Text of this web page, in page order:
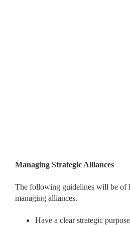
Managing Strategic Alliances
The following guidelines will be of
managing alliances.
Have a clear strategic